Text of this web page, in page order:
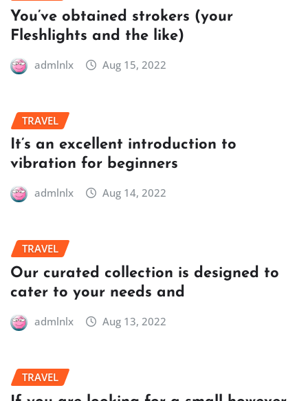
You’ve obtained strokers (your
Fleshlights and the like)
admlnlx Aug 15, 2022
TRAVEL
It’s an excellent introduction to
vibration for beginners
admlnlx Aug 14, 2022
TRAVEL
Our curated collection is designed to
cater to your needs and
admlnlx Aug 13, 2022
TRAVEL